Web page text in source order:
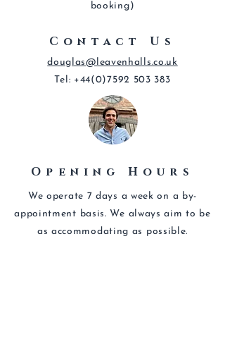
booking)
Contact Us
douglas@leavenhalls.co.uk
Tel: +44(0)7592 503 383
Opening Hours
We operate 7 days a week on a by-
appointment basis. We always aim to be
as accommodating as possible.